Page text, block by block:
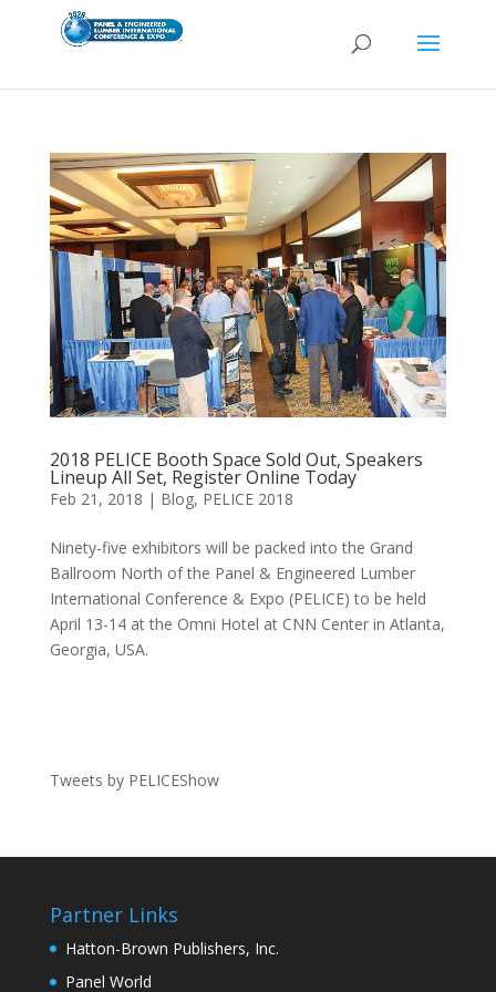
2018 PELICE Booth Space Sold Out, Speakers
Lineup All Set, Register Online Today
Feb 21, 2018 | Blog, PELICE 2018
Ninety-five exhibitors will be packed into the Grand
Ballroom North of the Panel & Engineered Lumber
International Conference & Expo (PELICE) to be held
April 13-14 at the Omni Hotel at CNN Center in Atlanta,
Georgia, USA.
Tweets by PELICEShow
Partner Links
Hatton-Brown Publishers, Inc.
Panel World